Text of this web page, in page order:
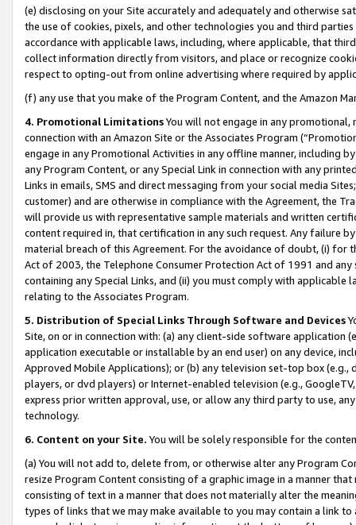
(e) disclosing on your Site accurately and adequately and otherwise
the use of cookies, pixels, and other technologies you and third
accordance with applicable laws, including, where applicable, that
collect information directly from visitors, and place or recognize
respect to opting-out from online advertising where required by
(f) any use that you make of the Program Content, and the Amazon
4. Promotional LimitationsYou will not engage in any
connection with an Amazon Site or the Associates Program
engage in any Promotional Activities in any offline manner, including
any Program Content, or any Special Link in connection with any
Links in emails, SMS and direct messaging from your social media
customer) and are otherwise in compliance with the Agreement, the
will provide us with representative sample materials and written
content required in, that certification in any such request. Any failure
material breach of this Agreement. For the avoidance of doubt, (i) for
Act of 2003, the Telephone Consumer Protection Act of 1991 and
containing any Special Links, and (ii) you must comply with
relating to the Associates Program.
5. Distribution of Special Links Through Software and Devices
Site, on or in connection with: (a) any client-side software application
application executable or installable by an end user) on any device,
Approved Mobile Applications); or (b) any television set-top box
players, or dvd players) or Internet-enabled television (e.g.,
express prior written approval, use, or allow any third party to use,
technology.
6. Content on your Site. You will be solely responsible for the
(a) You will not add to, delete from, or otherwise alter any Program
resize Program Content consisting of a graphic image in a manner
consisting of text in a manner that does not materially alter the
types of links that we may make available to you may contain a link